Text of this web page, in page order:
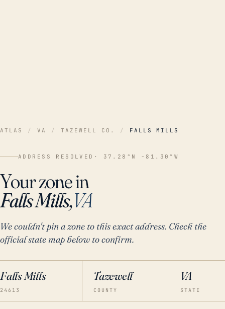
ATLAS / VA / TAZEWELL CO. / FALLS MILLS
ADDRESS RESOLVED · 37.28°N -81.30°W
Your zone in
Falls Mills,VA
We couldn't pin a zone to this exact address. Check the
official state map below to confirm.
Falls Mills
24613
Tazewell
COUNTY
VA
STATE